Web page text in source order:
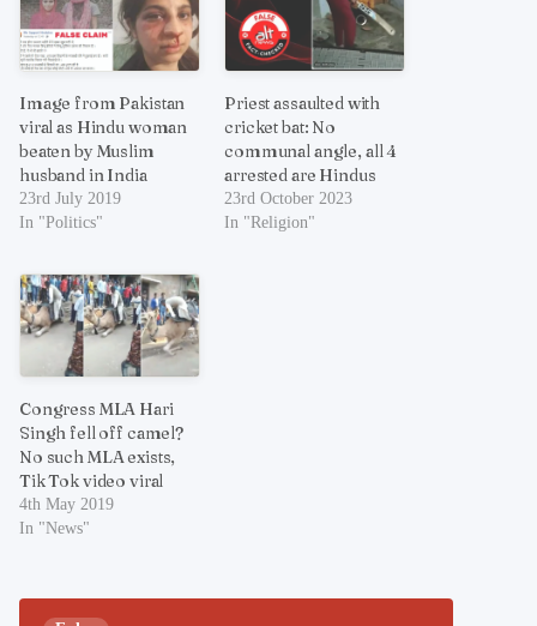
Image from Pakistan
viral as Hindu woman
beaten by Muslim
husband in India
23rd July 2019
In "Politics"
Priest assaulted with
cricket bat: No
communal angle, all 4
arrested are Hindus
23rd October 2023
In "Religion"
Congress MLA Hari
Singh fell off camel?
No such MLA exists,
Tik Tok video viral
4th May 2019
In "News"